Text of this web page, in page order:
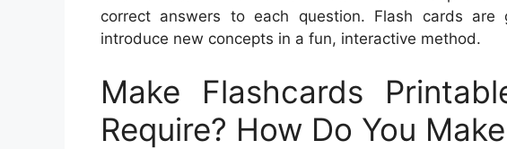
correct answers to each question. Flash cards
introduce new concepts in a fun, interactive method.
Make Flashcards
Require? How Do You